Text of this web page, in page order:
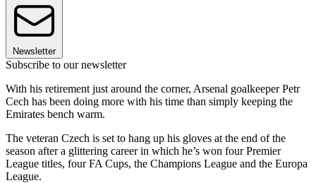
Newsletter
Subscribe to our newsletter
With his retirement just around the corner, Arsenal goalkeeper Petr
Cech has been doing more with his time than simply keeping the
Emirates bench warm.
The veteran Czech is set to hang up his gloves at the end of the
season after a glittering career in which he’s won four Premier
League titles, four FA Cups, the Champions League and the Europa
League.